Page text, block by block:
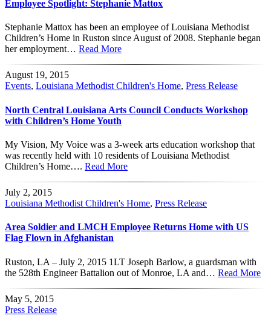
Employee Spotlight: Stephanie Mattox
Stephanie Mattox has been an employee of Louisiana Methodist
Children’s Home in Ruston since August of 2008. Stephanie began
her employment… Read More
August 19, 2015
Events, Louisiana Methodist Children's Home, Press Release
North Central Louisiana Arts Council Conducts Workshop
with Children’s Home Youth
My Vision, My Voice was a 3-week arts education workshop that
was recently held with 10 residents of Louisiana Methodist
Children’s Home…. Read More
July 2, 2015
Louisiana Methodist Children's Home, Press Release
Area Soldier and LMCH Employee Returns Home with US
Flag Flown in Afghanistan
Ruston, LA – July 2, 2015 1LT Joseph Barlow, a guardsman with
the 528th Engineer Battalion out of Monroe, LA and… Read More
May 5, 2015
Press Release